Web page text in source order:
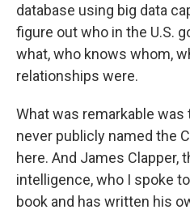
database using big data
figure out who in the U.S.
what, who knows whom,
relationships were.
What was remarkable
never publicly named the
here. And James Clapper,
intelligence, who I spoke
book and has written his